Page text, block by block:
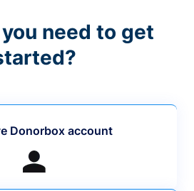
need to get
Donorbox account